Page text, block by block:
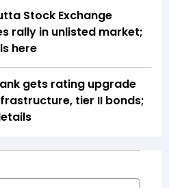
Stock Exchange
rally in unlisted market;
here
gets rating upgrade
tier II bonds;